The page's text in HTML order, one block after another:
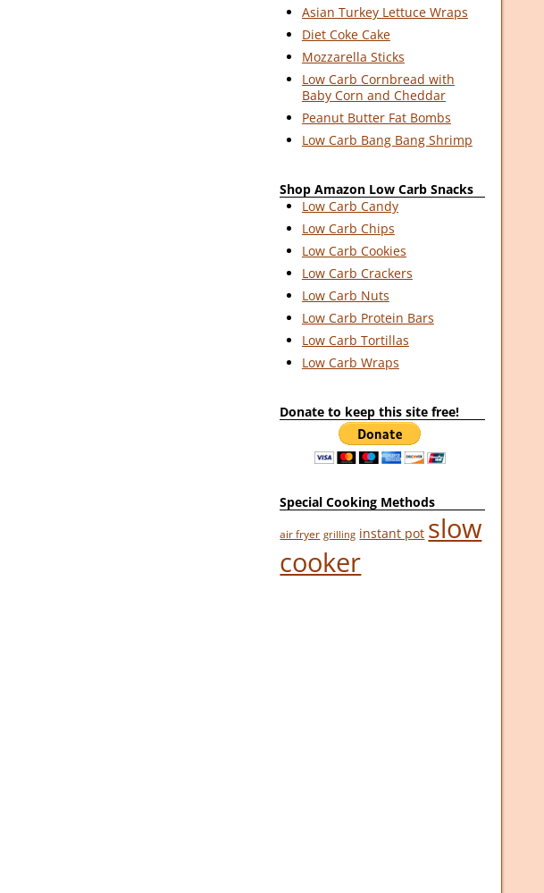
Asian Turkey Lettuce Wraps
Diet Coke Cake
Mozzarella Sticks
Low Carb Cornbread with
Baby Corn and Cheddar
Peanut Butter Fat Bombs
Low Carb Bang Bang Shrimp
Shop Amazon Low Carb Snacks
Low Carb Candy
Low Carb Chips
Low Carb Cookies
Low Carb Crackers
Low Carb Nuts
Low Carb Protein Bars
Low Carb Tortillas
Low Carb Wraps
Donate to keep this site free!
Special Cooking Methods
air fryer grilling instant pot slow
cooker